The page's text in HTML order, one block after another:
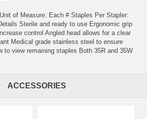
of Measure: Each # Staples Per Stapler:
Sterile and ready to use Ergonomic grip
control Angled head allows for a clear
Medical grade stainless steel to ensure
to view remaining staples Both 35R and 35W
ACCESSORIES